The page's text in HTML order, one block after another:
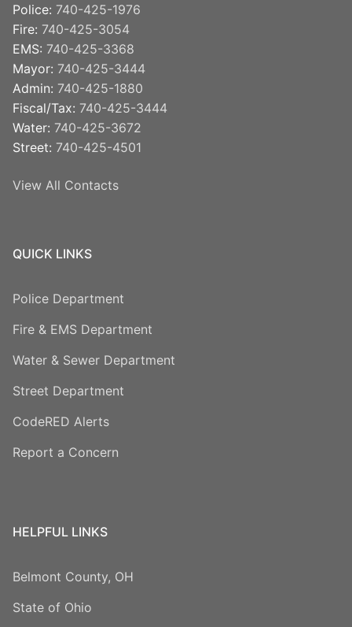
Police: 740-425-1976
Fire: 740-425-3054
EMS: 740-425-3368
Mayor: 740-425-3444
Admin: 740-425-1880
Fiscal/Tax: 740-425-3444
Water: 740-425-3672
Street: 740-425-4501
View All Contacts
QUICK LINKS
Police Department
Fire & EMS Department
Water & Sewer Department
Street Department
CodeRED Alerts
Report a Concern
HELPFUL LINKS
Belmont County, OH
State of Ohio